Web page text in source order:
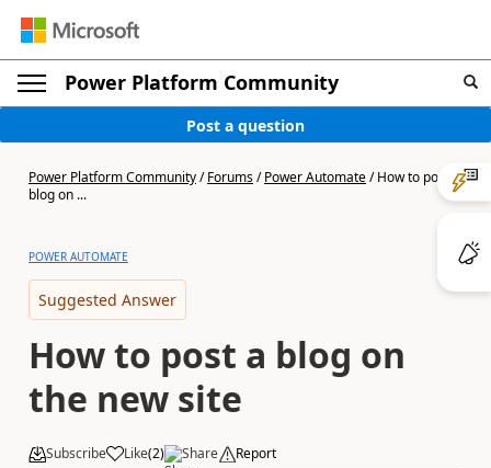
Power Platform Community
Post a question
Power Platform Community/Forums/Power Automate/How to post a
blog on ...
POWER AUTOMATE
Suggested Answer
How to post a blog on
the new site
Subscribe Like(2) Share Report